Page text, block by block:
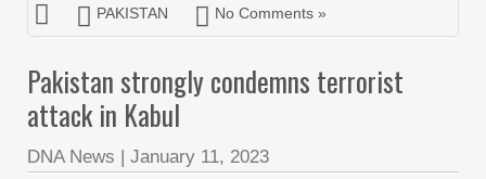
PAKISTAN No Comments »
Pakistan strongly condemns terrorist
attack in Kabul
DNA News | January 11, 2023